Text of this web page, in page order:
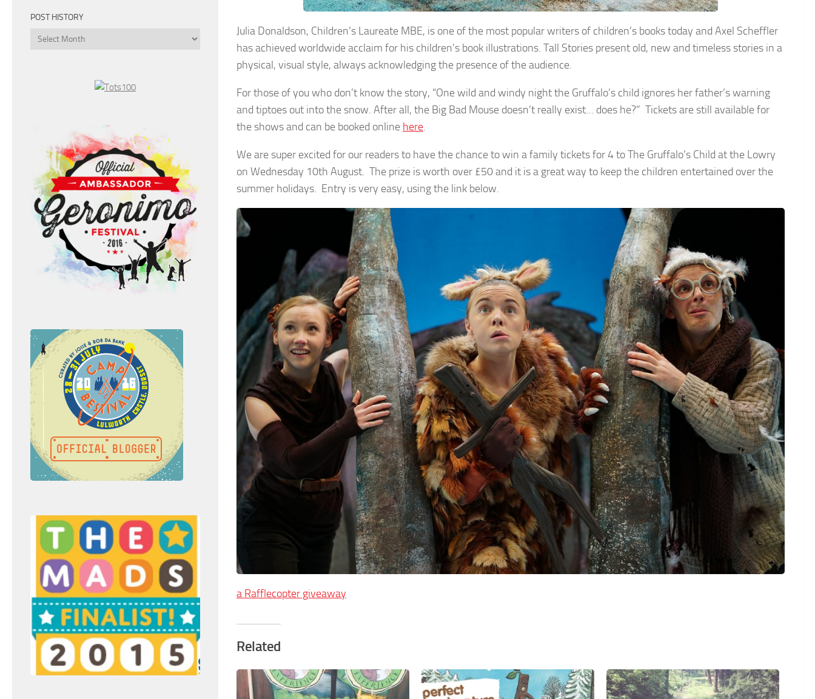
Julia Donaldson, Children’s Laureate MBE, is one of the most popular writers of children’s books today and Axel Scheffler
has achieved worldwide acclaim for his children’s book illustrations. Tall Stories present old, new and timeless stories in a
physical, visual style, always acknowledging the presence of the audience.
For those of you who don’t know the story, “One wild and windy night the Gruffalo’s child ignores her father’s warning
and tiptoes out into the snow. After all, the Big Bad Mouse doesn’t really exist… does he?” Tickets are still available for
the shows and can be booked online here.
We are super excited for our readers to have the chance to win a family tickets for 4 to The Gruffalo’s Child at the Lowry
on Wednesday 10th August. The prize is worth over £50 and it is a great way to keep the children entertained over the
summer holidays. Entry is very easy, using the link below.
a Rafflecopter giveaway
Related
POST HISTORY
Post